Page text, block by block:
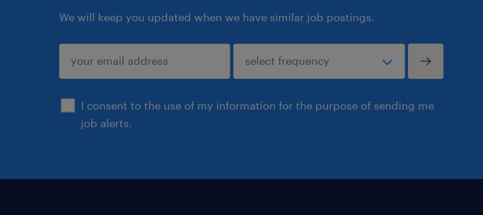
We will keep you updated when we have similar job postings.
I consent to the use of my information for the purpose of sending me
job alerts.
submit